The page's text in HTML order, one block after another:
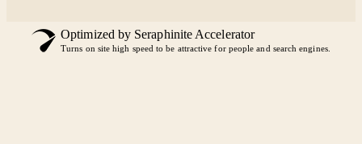
Optimized by Seraphinite Accelerator
Turns on site high speed to be attractive for people and search engines.